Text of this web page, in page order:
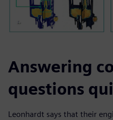
Answering
questions
Leonhardt says that their